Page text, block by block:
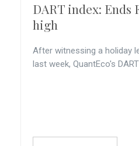
DART index: Ends
high
After witnessing a holiday
last week, QuantEco's